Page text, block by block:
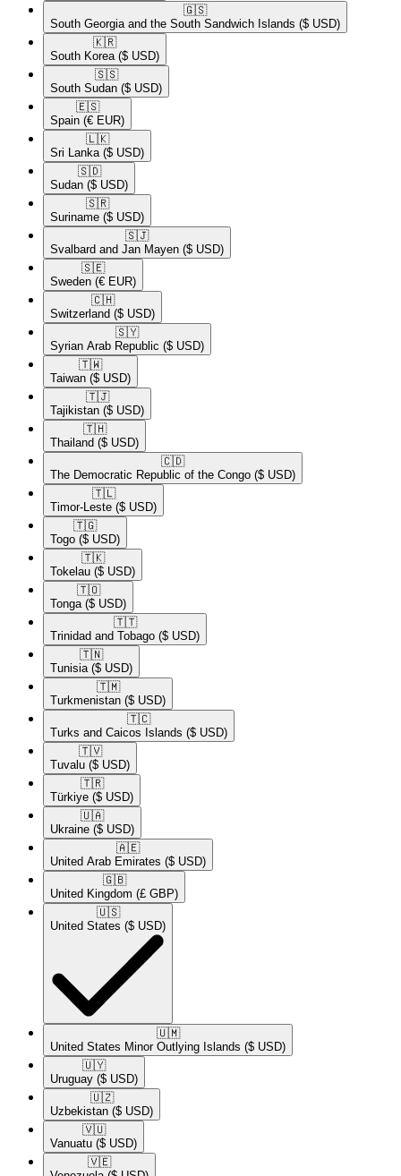
🇬🇸​
South Georgia and the South Sandwich Islands ($ USD)
🇰🇷​
South Korea ($ USD)
🇸🇸​
South Sudan ($ USD)
🇪🇸​
Spain (€ EUR)
🇱🇰​
Sri Lanka ($ USD)
🇸🇩​
Sudan ($ USD)
🇸🇷​
Suriname ($ USD)
🇸🇯​
Svalbard and Jan Mayen ($ USD)
🇸🇪​
Sweden (€ EUR)
🇨🇭​
Switzerland ($ USD)
🇸🇾​
Syrian Arab Republic ($ USD)
🇹🇼​
Taiwan ($ USD)
🇹🇯​
Tajikistan ($ USD)
🇹🇭​
Thailand ($ USD)
🇨🇩​
The Democratic Republic of the Congo ($ USD)
🇹🇱​
Timor-Leste ($ USD)
🇹🇬​
Togo ($ USD)
🇹🇰​
Tokelau ($ USD)
🇹🇴​
Tonga ($ USD)
🇹🇹​
Trinidad and Tobago ($ USD)
🇹🇳​
Tunisia ($ USD)
🇹🇲​
Turkmenistan ($ USD)
🇹🇨​
Turks and Caicos Islands ($ USD)
🇹🇻​
Tuvalu ($ USD)
🇹🇷​
Türkiye ($ USD)
🇺🇦​
Ukraine ($ USD)
🇦🇪​
United Arab Emirates ($ USD)
🇬🇧​
United Kingdom (£ GBP)
🇺🇸​
United States ($ USD)
🇺🇲​
United States Minor Outlying Islands ($ USD)
🇺🇾​
Uruguay ($ USD)
🇺🇿​
Uzbekistan ($ USD)
🇻🇺​
Vanuatu ($ USD)
🇻🇪​